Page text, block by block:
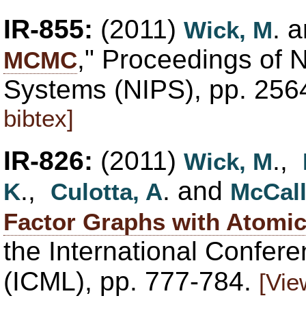
IR-855: (2011) Wick, M.
MCMC," Proceedings of
Systems (NIPS), pp.
bibtex]
IR-826: (2011) Wick, M.,
K., Culotta, A. and
Factor Graphs with
the International
(ICML), pp. 777-784.